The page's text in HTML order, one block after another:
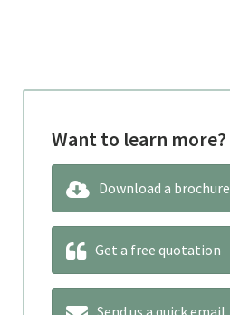
Want to learn more?
Download a brochure
Get a free quotation
Send us a quick email